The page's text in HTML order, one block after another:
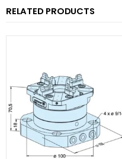
RELATED PRODUCTS